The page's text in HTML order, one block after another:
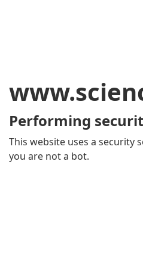
Performing
This website uses a security
you are not a bot.